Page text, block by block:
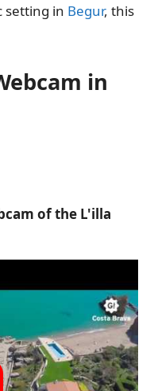
setting in Begur, this
in
of the L'illa